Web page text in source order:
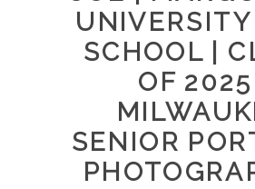
UNIVERSITY
SCHOOL |
OF 2025 |
SENIOR